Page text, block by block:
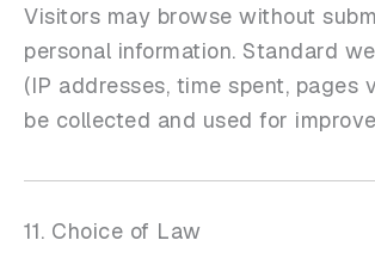
Visitors may browse without
personal information. Standard
(IP addresses, time spent, pages
be collected and used for
11. Choice of Law